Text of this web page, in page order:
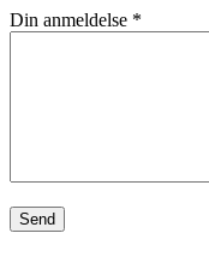
Din anmeldelse *